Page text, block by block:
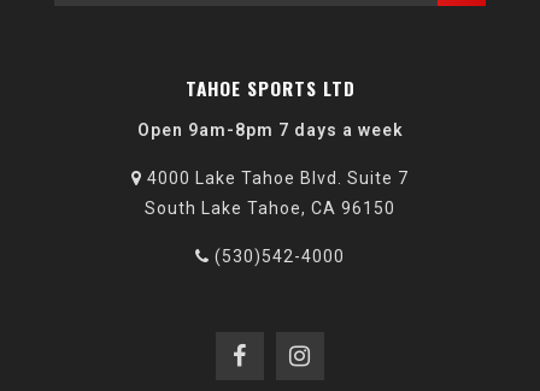
TAHOE SPORTS LTD
Open 9am-8pm 7 days a week
4000 Lake Tahoe Blvd. Suite 7
South Lake Tahoe, CA 96150
(530)542-4000